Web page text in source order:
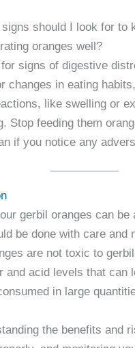
should I look for to
oranges well?
signs of digestive
changes in eating
like swelling or
Stop feeding them
if you notice any
gerbil oranges can be
be done with care and
are not toxic to
and acid levels that can
in large
the benefits and